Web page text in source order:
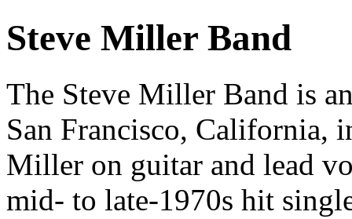
Steve Miller Band
The Steve Miller Band is
San Francisco, California,
Miller on guitar and lead
mid- to late-1970s hit